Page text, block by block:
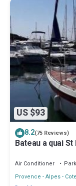
US $93
8.2(75 Reviews)
Bateau a quai
Air Conditioner
Provence - Alpes -